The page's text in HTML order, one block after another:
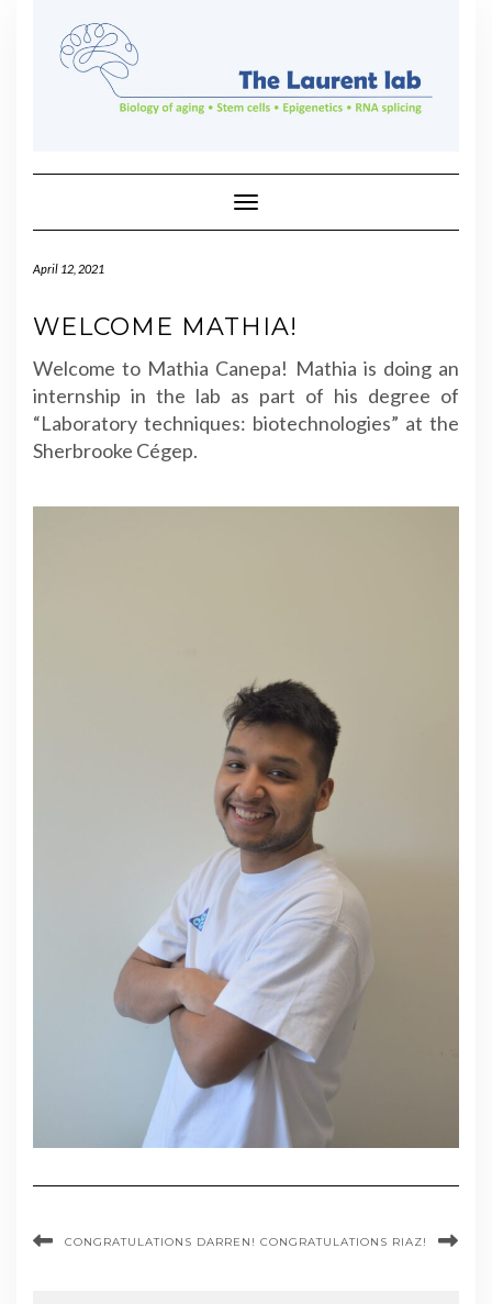
Toggle Navigation
April 12, 2021
WELCOME MATHIA!
Welcome to Mathia Canepa! Mathia is doing an
internship in the lab as part of his degree of
“Laboratory techniques: biotechnologies” at the
Sherbrooke Cégep.
CONGRATULATIONS DARREN! CONGRATULATIONS RIAZ!